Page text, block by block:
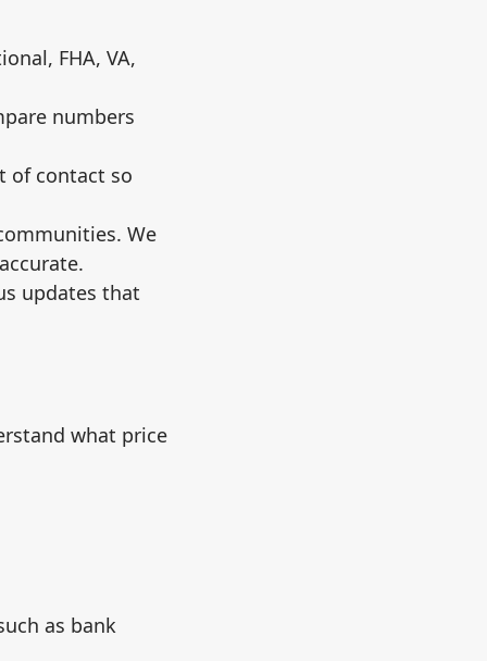
FHA, VA,
numbers
of contact so
We
updates that
what price
as bank